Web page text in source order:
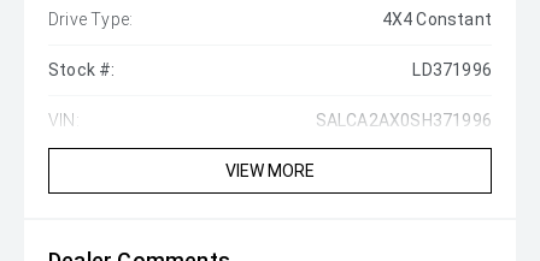
Drive Type: 4X4 Constant
Stock #: LD371996
VIN: SALCA2AX0SH371996
VIEW MORE